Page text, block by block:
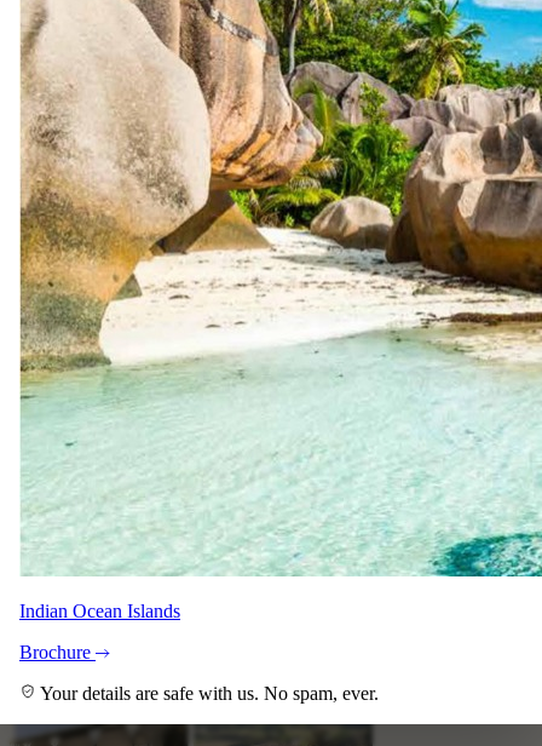
+6 View all
Indian Ocean Islands
Brochure
Your details are safe with us. No spam, ever.